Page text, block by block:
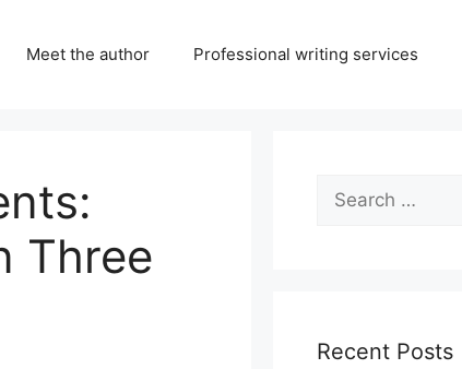
Meet the author Professional writing services
Three
Search
for:
Recent Posts